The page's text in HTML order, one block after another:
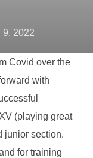
9, 2022
Covid over the
with
(playing great
junior section.
for training